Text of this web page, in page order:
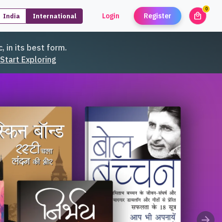
India International Login Register local_mall
0
in its best form.
Start Exploring